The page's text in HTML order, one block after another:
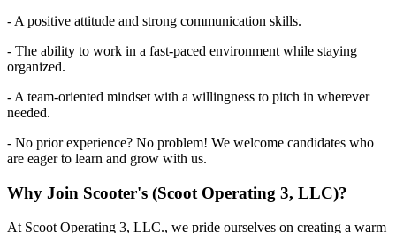
- A positive attitude and strong communication skills.
- The ability to work in a fast-paced environment while staying
organized.
- A team-oriented mindset with a willingness to pitch in wherever
needed.
- No prior experience? No problem! We welcome candidates who
are eager to learn and grow with us.
Why Join Scooter's (Scoot Operating 3, LLC)?
At Scoot Operating 3, LLC., we pride ourselves on creating a warm